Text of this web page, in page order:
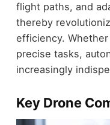
flight paths, and
thereby
efficiency.
precise tasks,
increasingly
Key Drone